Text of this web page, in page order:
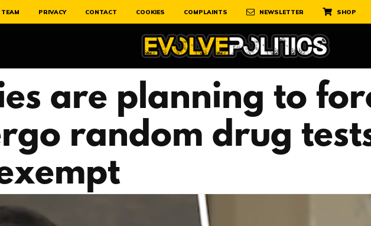
PRIVACY CONTACT COOKIES COMPLAINTS NEWSLETTER SHOP
are planning to
random drug